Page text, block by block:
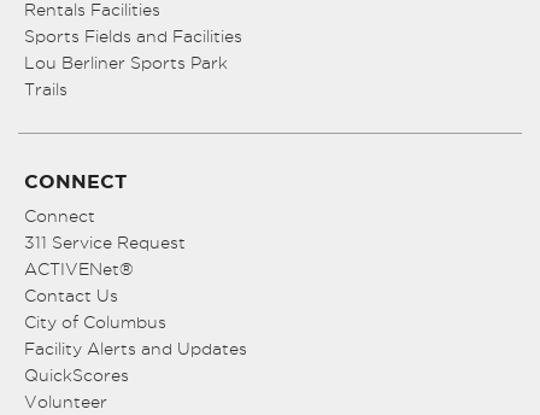
Rentals Facilities
Sports Fields and Facilities
Lou Berliner Sports Park
Trails
CONNECT
Connect
311 Service Request
ACTIVENet®
Contact Us
City of Columbus
Facility Alerts and Updates
QuickScores
Volunteer